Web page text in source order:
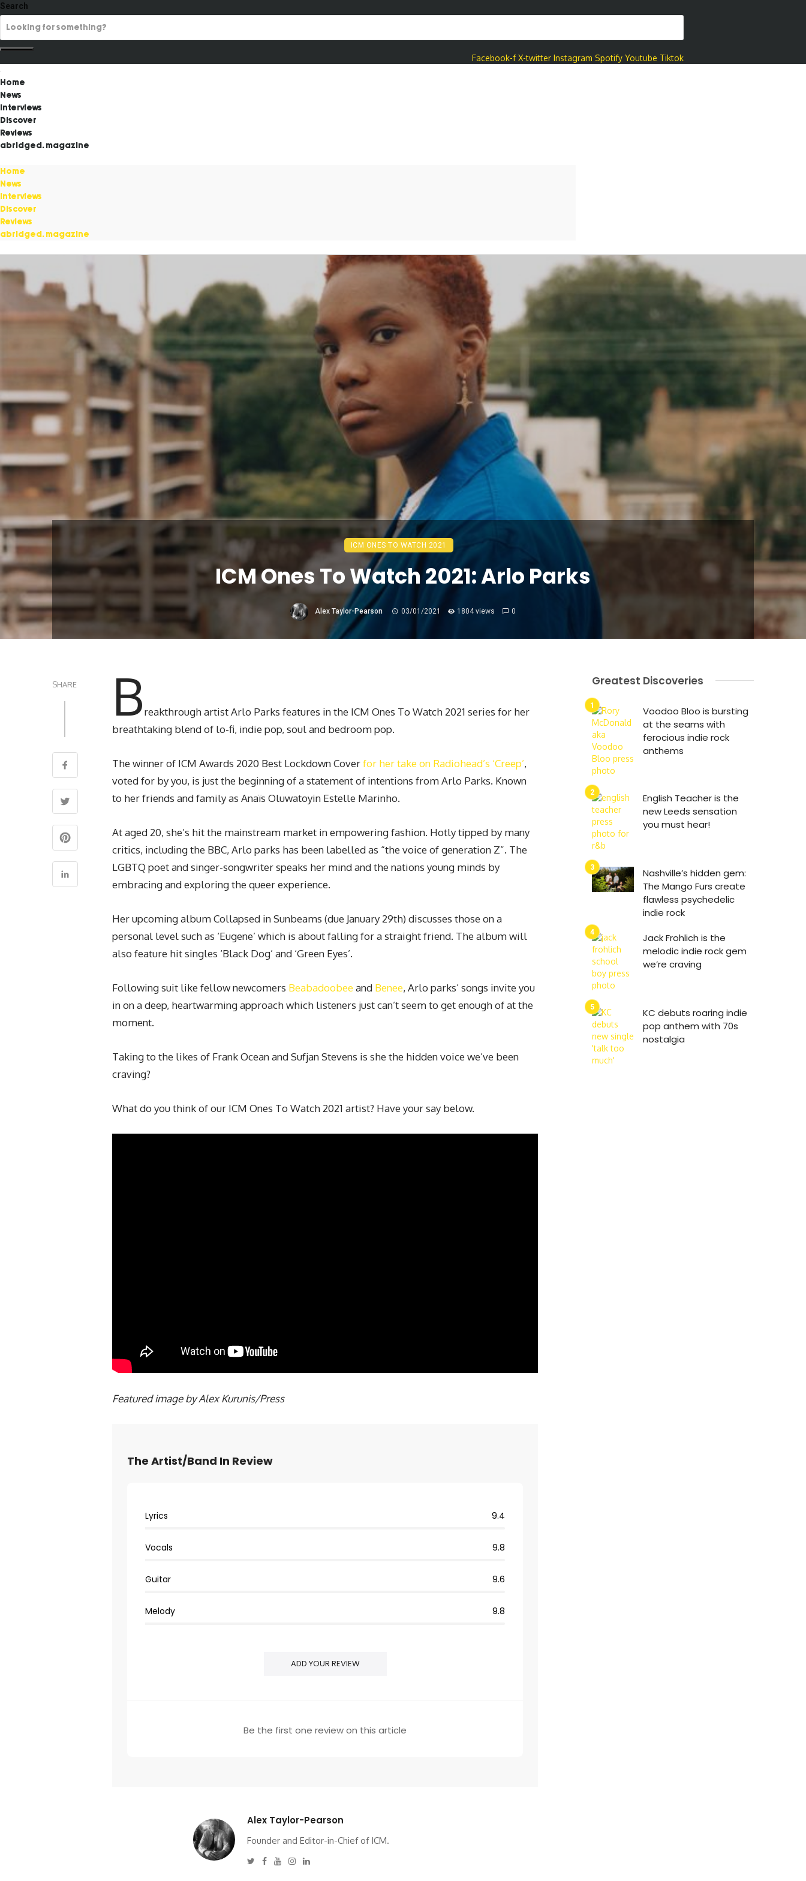
Search
Facebook-f X-twitter Instagram Spotify Youtube Tiktok
Home
News
Interviews
Discover
Reviews
abridged. magazine
Home
News
Interviews
Discover
Reviews
abridged. magazine
ICM ONES TO WATCH 2021
ICM Ones To Watch 2021: Arlo Parks
Alex Taylor-Pearson 03/01/2021 1804 views 0
SHARE Breakthrough artist Arlo Parks features in the ICM Ones To Watch 2021 series for her
breathtaking blend of lo-fi, indie pop, soul and bedroom pop.
The winner of ICM Awards 2020 Best Lockdown Coverfor her take on Radiohead’s ‘Creep’,
voted for by you, is just the beginning of a statement of intentions from Arlo Parks. Known
to her friends and family as Anaïs Oluwatoyin Estelle Marinho.
At aged 20, she’s hit the mainstream market in empowering fashion. Hotly tipped by many
critics, including the BBC, Arlo parks has been labelled as “the voice of generation Z”. The
LGBTQ poet and singer-songwriter speaks her mind and the nations young minds by
embracing and exploring the queer experience.
Her upcoming album Collapsed in Sunbeams (due January 29th) discusses those on a
personal level such as ‘Eugene’ which is about falling for a straight friend. The album will
also feature hit singles ‘Black Dog’ and ‘Green Eyes’.
Following suit like fellow newcomers Beabadoobeeand Benee, Arlo parks’ songs invite you
in on a deep, heartwarming approach which listeners just can’t seem to get enough of at the
moment.
Taking to the likes of Frank Ocean and Sufjan Stevens is she the hidden voice we’ve been
craving?
What do you think of our ICM Ones To Watch 2021 artist? Have your say below.
Featured image by Alex Kurunis/Press
The Artist/Band In Review
Lyrics 9.4
Vocals 9.8
Guitar 9.6
Melody 9.8
ADD YOUR REVIEW
Be the first one review on this article
Alex Taylor-Pearson
Founder and Editor-in-Chief of ICM.
Twitter
Facebook
YoutubeInstagram
Linkedin
Greatest Discoveries
Voodoo Bloo is bursting
at the seams with
ferocious indie rock
anthems
English Teacher is the
new Leeds sensation
you must hear!
Nashville’s hidden gem:
The Mango Furs create
flawless psychedelic
indie rock
Jack Frohlich is the
melodic indie rock gem
we’re craving
KC debuts roaring indie
pop anthem with 70s
nostalgia